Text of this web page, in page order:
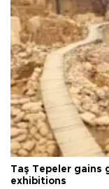
Taş Tepeler gains
exhibitions